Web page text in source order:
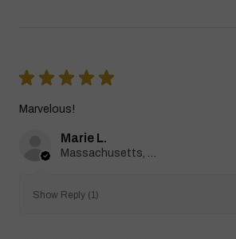
★ ★ ★ ★ ★
Marvelous!
Marie L.
Show Reply (1)